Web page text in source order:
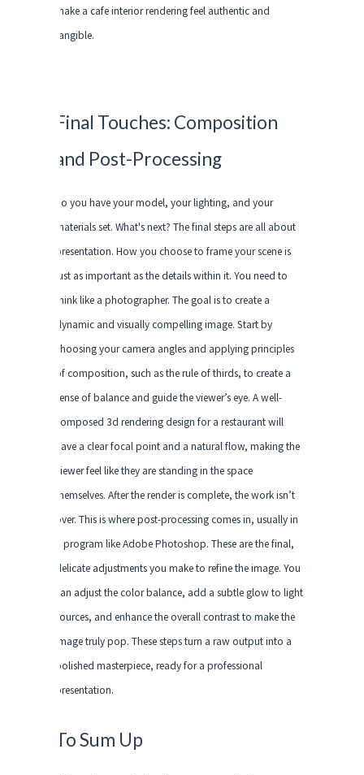
make a cafe interior rendering feel authentic and
tangible.
Final Touches: Composition
and Post-Processing
So you have your model, your lighting, and your
materials set. What's next? The final steps are all about
presentation. How you choose to frame your scene is
just as important as the details within it. You need to
think like a photographer. The goal is to create a
dynamic and visually compelling image. Start by
choosing your camera angles and applying principles
of composition, such as the rule of thirds, to create a
sense of balance and guide the viewer’s eye. A well-
composed 3d rendering design for a restaurant will
have a clear focal point and a natural flow, making the
viewer feel like they are standing in the space
themselves. After the render is complete, the work isn’t
over. This is where post-processing comes in, usually in
a program like Adobe Photoshop. These are the final,
delicate adjustments you make to refine the image. You
can adjust the color balance, add a subtle glow to light
sources, and enhance the overall contrast to make the
image truly pop. These steps turn a raw output into a
polished masterpiece, ready for a professional
presentation.
To Sum Up